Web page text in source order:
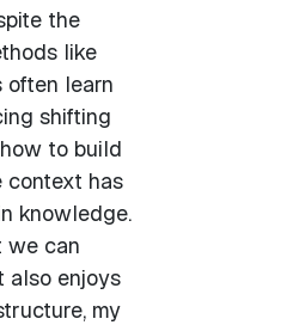
the
like
often learn
shifting
to build
context has
knowledge.
we can
also enjoys
my